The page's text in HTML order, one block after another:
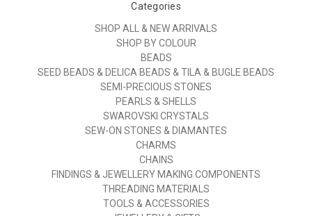
Categories
SHOP ALL & NEW ARRIVALS
SHOP BY COLOUR
BEADS
SEED BEADS & DELICA BEADS & TILA & BUGLE BEADS
SEMI-PRECIOUS STONES
PEARLS & SHELLS
SWAROVSKI CRYSTALS
SEW-ON STONES & DIAMANTES
CHARMS
CHAINS
FINDINGS & JEWELLERY MAKING COMPONENTS
THREADING MATERIALS
TOOLS & ACCESSORIES